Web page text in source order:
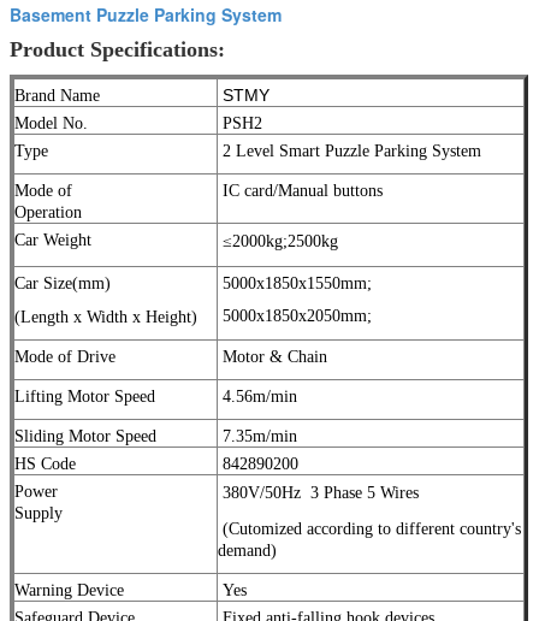
Basement Puzzle Parking System
Product Specifications:
Brand Name STMY
Model No.
PSH2
Type
2 Level Smart Puzzle Parking System
Mode of
Operation
IC card/Manual buttons
Car Weight ≤2000kg;2500kg
Car Size(mm)
(Length x Width x Height)
5000x1850x1550mm;
5000x1850x2050mm;
Mode of Drive Motor & Chain
Lifting Motor Speed 4.56m/min
Sliding Motor Speed
7.35m/min
HS Code
842890200
Power
Supply
380V/50Hz 3 Phase 5 Wires
(Cutomized according to different country's
demand)
Warning Device
Yes